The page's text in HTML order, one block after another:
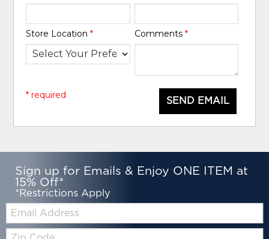
Store Location* Comments *
SEND EMAIL
* required
Sign up for Emails & Enjoy ONE ITEM at
15% Off*
*Restrictions Apply
Zip